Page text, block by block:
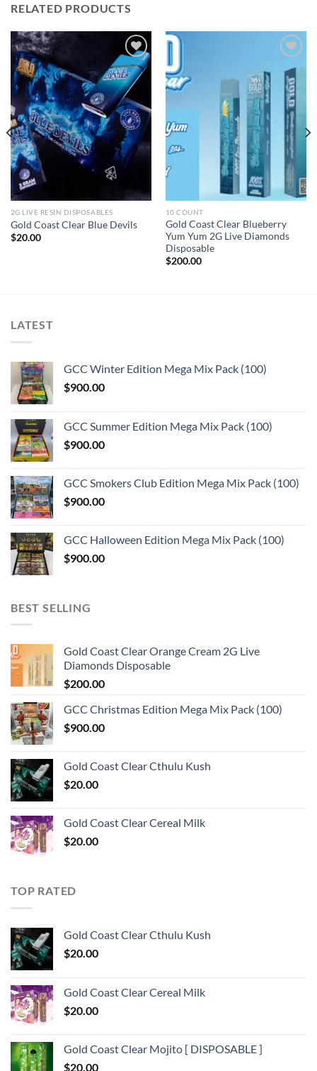
RELATED PRODUCTS
Add to wishlist
2G LIVE RESIN DISPOSABLES
Gold Coast Clear Blue Devils
$20.00
Add to wishlist
10 COUNT
Gold Coast Clear Blueberry
Yum Yum 2G Live Diamonds
Disposable
$200.00
LATEST
GCC Winter Edition Mega Mix Pack (100)
$900.00
GCC Summer Edition Mega Mix Pack (100)
$900.00
GCC Smokers Club Edition Mega Mix Pack (100)
$900.00
GCC Halloween Edition Mega Mix Pack (100)
$900.00
BEST SELLING
Gold Coast Clear Orange Cream 2G Live
Diamonds Disposable
$200.00
GCC Christmas Edition Mega Mix Pack (100)
$900.00
Gold Coast Clear Cthulu Kush
$20.00
Gold Coast Clear Cereal Milk
$20.00
TOP RATED
Gold Coast Clear Cthulu Kush
$20.00
Gold Coast Clear Cereal Milk
$20.00
Gold Coast Clear Mojito [ DISPOSABLE ]
$20.00